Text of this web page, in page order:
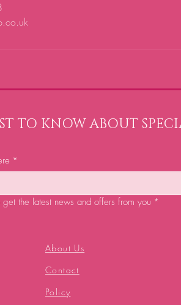
TO KNOW ABOUT
*
the latest news and offers from you *
About Us
Contact
Policy